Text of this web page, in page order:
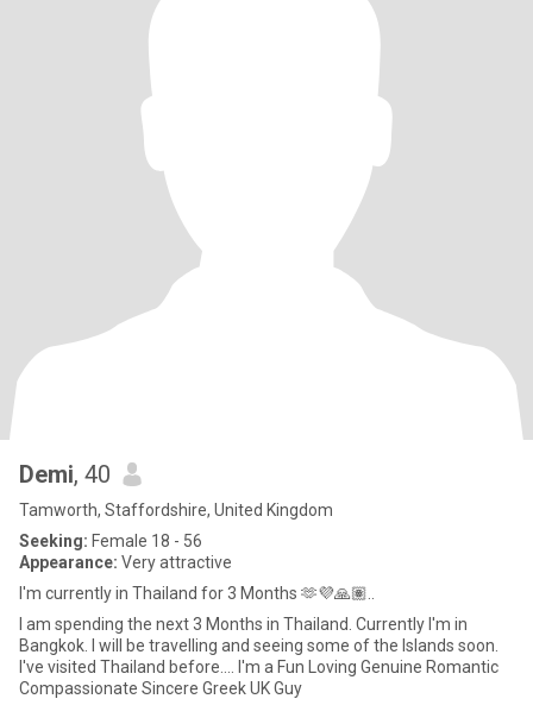
Demi, 40
Tamworth, Staffordshire, United Kingdom
Seeking: Female 18 - 56
Appearance: Very attractive
I'm currently in Thailand for 3 Months 🫶💜🙏🏽..
I am spending the next 3 Months in Thailand. Currently I'm in
Bangkok. I will be travelling and seeing some of the Islands soon.
I've visited Thailand before.... I'm a Fun Loving Genuine Romantic
Compassionate Sincere Greek UK Guy